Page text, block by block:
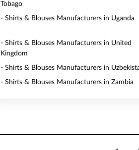
Tobago
- Shirts & Blouses Manufacturers in Uganda
- Shirts & Blouses Manufacturers in United
Kingdom
- Shirts & Blouses Manufacturers in
- Shirts & Blouses Manufacturers in Zambia